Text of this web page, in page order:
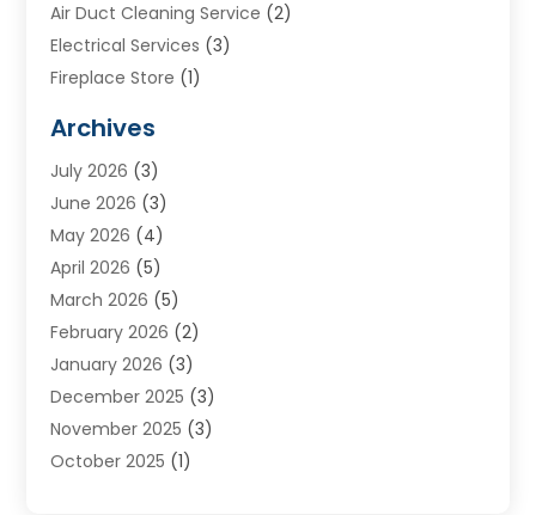
Air Duct Cleaning Service (2)
Electrical Services (3)
Fireplace Store (1)
Heat N Air Direct
Heating & Air Conditioning
Heating & Cooling
Heating And Air Conditioning
Heating And Cooling
Heating Contractor
Heating Installation, Repair & Service
HVAC(13)
HVAC Contractor(119)
Plumber(6)
Plumbing(1)
Archives
July 2026 (3)
June 2026 (3)
May 2026 (4)
April 2026 (5)
March 2026 (5)
February 2026 (2)
January 2026 (3)
December 2025 (3)
November 2025 (3)
October 2025 (1)